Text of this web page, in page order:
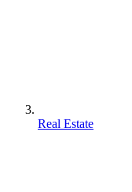
Real Estate